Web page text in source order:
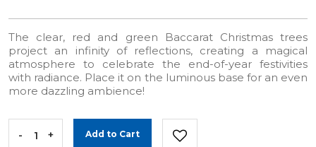
The clear, red and green Baccarat Christmas trees
project an infinity of reflections, creating a magical
atmosphere to celebrate the end-of-year festivities
with radiance. Place it on the luminous base for an even
more dazzling ambience!
- + Add to Cart